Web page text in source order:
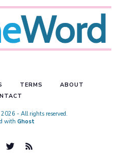
TERMS
ABOUT
- All rights reserved.
with Ghost